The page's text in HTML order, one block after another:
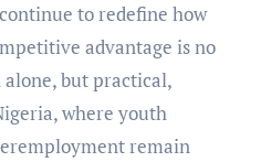
to redefine how
advantage is no
but practical,
where youth
remain